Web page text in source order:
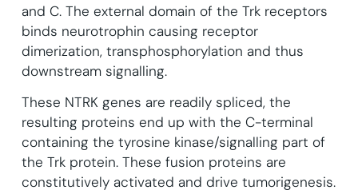
and C. The external domain of the Trk receptors
binds neurotrophin causing receptor
dimerization, transphosphorylation and thus
downstream signalling.
These NTRK genes are readily spliced, the
resulting proteins end up with the C-terminal
containing the tyrosine kinase/signalling part of
the Trk protein. These fusion proteins are
constitutively activated and drive tumorigenesis.